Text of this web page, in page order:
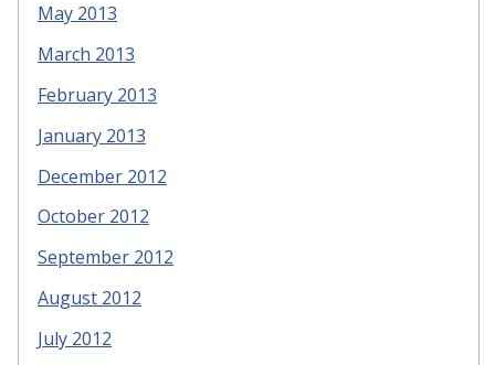
May 2013
March 2013
February 2013
January 2013
December 2012
October 2012
September 2012
August 2012
July 2012